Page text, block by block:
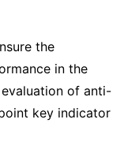
the
in the
of anti-
key indicator